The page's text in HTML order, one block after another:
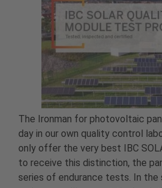
The Ironman for photovoltaic
day in our own quality control
only offer the very best IBC
to receive this distinction, the
series of endurance tests. In